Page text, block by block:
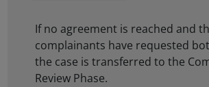
If no agreement is reached and
complainants have requested
the case is transferred to the
Review Phase.